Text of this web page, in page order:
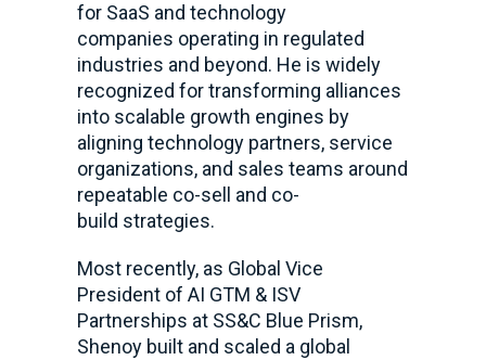
for SaaS and technology
companies operating in regulated
industries and beyond. He is widely
recognized for transforming alliances
into scalable growth engines by
aligning technology partners, service
organizations, and sales teams around
repeatable co-sell and co-
build strategies.
Most recently, as Global Vice
President of AI GTM & ISV
Partnerships at SS&C Blue Prism,
Shenoy built and scaled a global